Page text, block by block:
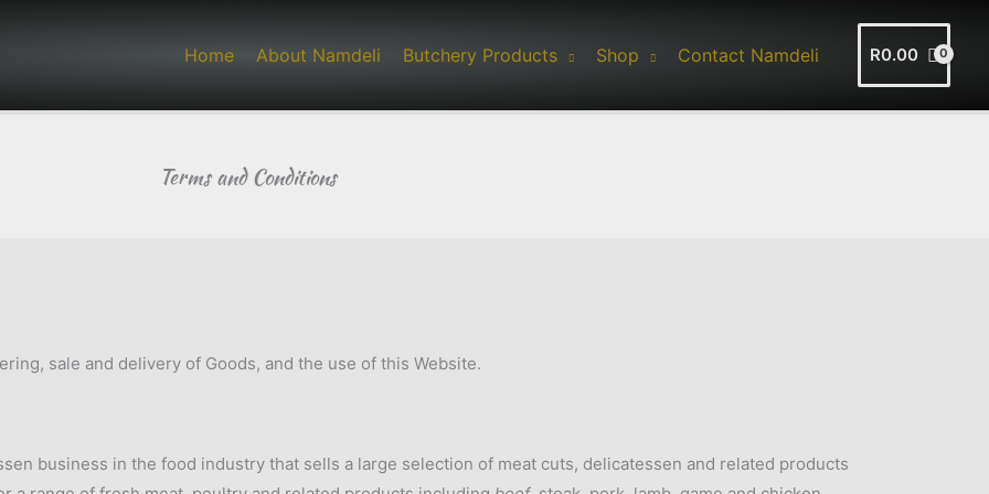
Home About Namdeli Butchery Products Shop Contact Namdeli R0.00
Terms and Conditions
sale and delivery of Goods, and the use of this Website.
business in the food industry that sells a large selection of meat cuts, delicatessen and related products